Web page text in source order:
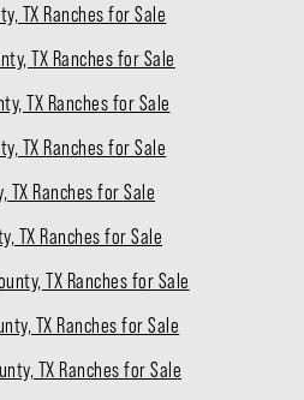
TX Ranches for Sale
TX Ranches for Sale
TX Ranches for Sale
TX Ranches for Sale
TX Ranches for Sale
TX Ranches for Sale
TX Ranches for Sale
TX Ranches for Sale
TX Ranches for Sale